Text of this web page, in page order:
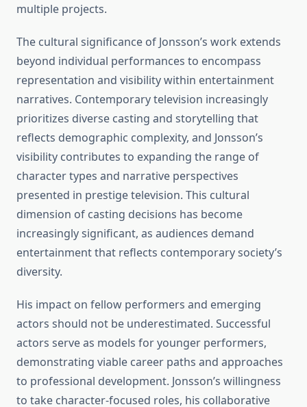
multiple projects.
The cultural significance of Jonsson’s work extends
beyond individual performances to encompass
representation and visibility within entertainment
narratives. Contemporary television increasingly
prioritizes diverse casting and storytelling that
reflects demographic complexity, and Jonsson’s
visibility contributes to expanding the range of
character types and narrative perspectives
presented in prestige television. This cultural
dimension of casting decisions has become
increasingly significant, as audiences demand
entertainment that reflects contemporary society’s
diversity.
His impact on fellow performers and emerging
actors should not be underestimated. Successful
actors serve as models for younger performers,
demonstrating viable career paths and approaches
to professional development. Jonsson’s willingness
to take character-focused roles, his collaborative